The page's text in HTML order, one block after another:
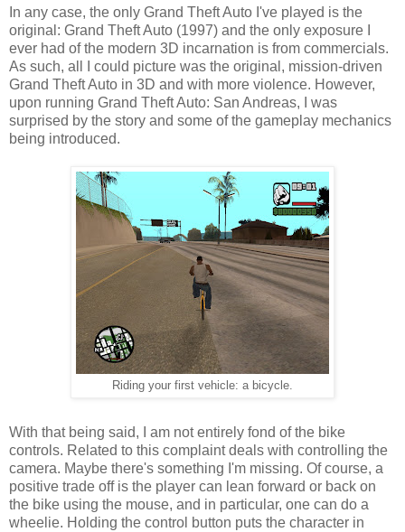
In any case, the only Grand Theft Auto I've played is the
original: Grand Theft Auto (1997) and the only exposure I
ever had of the modern 3D incarnation is from commercials.
As such, all I could picture was the original, mission-driven
Grand Theft Auto in 3D and with more violence. However,
upon running Grand Theft Auto: San Andreas, I was
surprised by the story and some of the gameplay mechanics
being introduced.
Riding your first vehicle: a bicycle.
With that being said, I am not entirely fond of the bike
controls. Related to this complaint deals with controlling the
camera. Maybe there's something I'm missing. Of course, a
positive trade off is the player can lean forward or back on
the bike using the mouse, and in particular, one can do a
wheelie. Holding the control button puts the character in